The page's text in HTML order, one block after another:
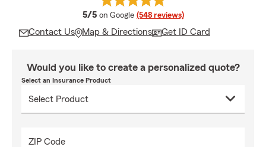
5/5 average rating
on Google (548 reviews)
Contact Us Map & Directions Get ID Card
Would you like to create a personalized quote?
Select an Insurance Product
ZIP Code